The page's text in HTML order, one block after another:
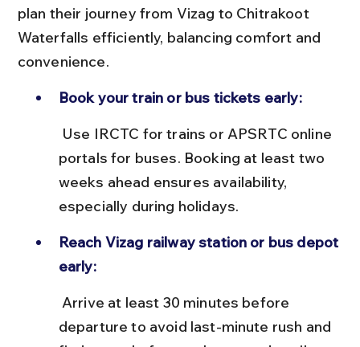
plan their journey from Vizag to Chitrakoot
Waterfalls efficiently, balancing comfort and
convenience.
Book your train or bus tickets early:
portals for buses. Booking at least two
weeks ahead ensures availability,
especially during holidays.
Reach Vizag railway station or bus depot
early:
departure to avoid last-minute rush and